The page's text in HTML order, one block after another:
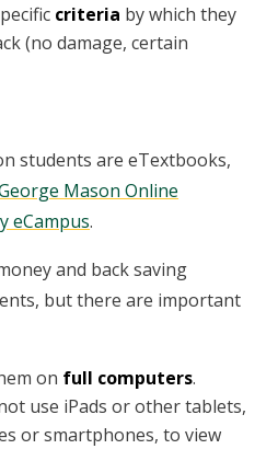
criteria by which they
(no damage, certain
students are eTextbooks,
Mason Online
eCampus.
and back saving
but there are important
on full computers.
use iPads or other tablets,
or smartphones, to view